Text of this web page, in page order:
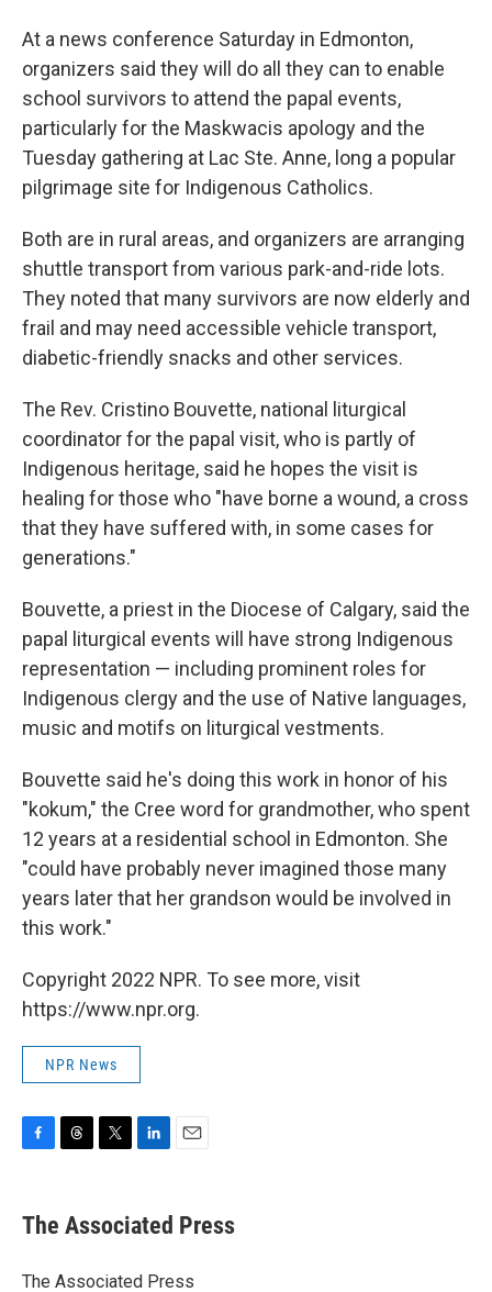
At a news conference Saturday in Edmonton,
organizers said they will do all they can to enable
school survivors to attend the papal events,
particularly for the Maskwacis apology and the
Tuesday gathering at Lac Ste. Anne, long a popular
pilgrimage site for Indigenous Catholics.
Both are in rural areas, and organizers are arranging
shuttle transport from various park-and-ride lots.
They noted that many survivors are now elderly and
frail and may need accessible vehicle transport,
diabetic-friendly snacks and other services.
The Rev. Cristino Bouvette, national liturgical
coordinator for the papal visit, who is partly of
Indigenous heritage, said he hopes the visit is
healing for those who "have borne a wound, a cross
that they have suffered with, in some cases for
generations."
Bouvette, a priest in the Diocese of Calgary, said the
papal liturgical events will have strong Indigenous
representation — including prominent roles for
Indigenous clergy and the use of Native languages,
music and motifs on liturgical vestments.
Bouvette said he's doing this work in honor of his
"kokum," the Cree word for grandmother, who spent
12 years at a residential school in Edmonton. She
"could have probably never imagined those many
years later that her grandson would be involved in
this work."
Copyright 2022 NPR. To see more, visit
https://www.npr.org.
NPR News
e
b
o
e
a
s
t
t
r
k
e
I
The Associated Press
The Associated Press